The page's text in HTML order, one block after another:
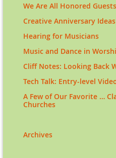
We Are All Honored
Creative Anniversary
Hearing for Musicians
Music and Dance in
Cliff Notes: Looking Back
Tech Talk: Entry-level
A Few of Our Favorite …
Churches
Archives